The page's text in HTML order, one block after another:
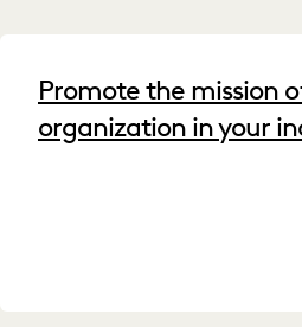
Promote the mission
organization in your